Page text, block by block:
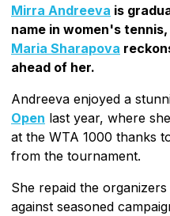
Mirra Andreeva is
name in women's
Maria Sharapova
ahead of her.
Andreeva enjoyed a
Open last year, where
at the WTA 1000 thanks
from the tournament.
She repaid the
against seasoned